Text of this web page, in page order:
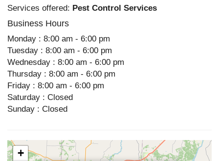
Services offered: Pest Control Services
Business Hours
Monday : 8:00 am - 6:00 pm
Tuesday : 8:00 am - 6:00 pm
Wednesday : 8:00 am - 6:00 pm
Thursday : 8:00 am - 6:00 pm
Friday : 8:00 am - 6:00 pm
Saturday : Closed
Sunday : Closed
+